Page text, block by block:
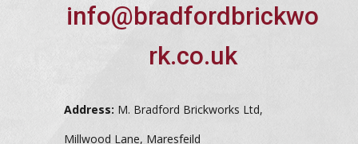
info@bradfordbrickwo
rk.co.uk
Address: M. Bradford Brickworks Ltd,
Millwood Lane, Maresfeild